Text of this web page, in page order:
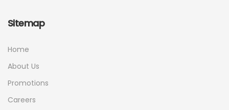
Sitemap
Home
About Us
Promotions
Careers